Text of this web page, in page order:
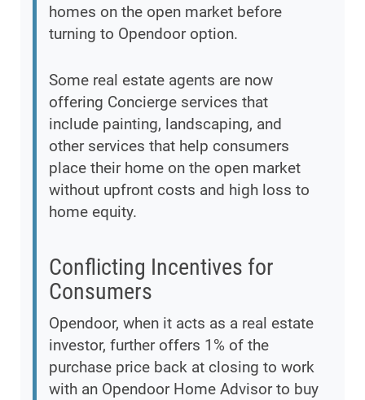
homes on the open market before
turning to Opendoor option.
Some real estate agents are now
offering Concierge services that
include painting, landscaping, and
other services that help consumers
place their home on the open market
without upfront costs and high loss to
home equity.
Conflicting Incentives for
Consumers
Opendoor, when it acts as a real estate
investor, further offers 1% of the
purchase price back at closing to work
with an Opendoor Home Advisor to buy